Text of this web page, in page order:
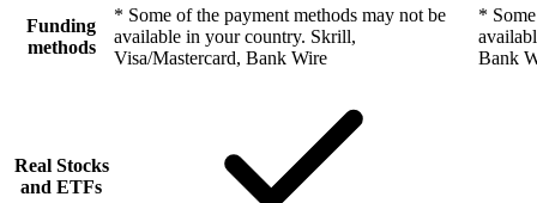
Funding
methods
* Some of the payment methods may not be
available in your country. Skrill,
Visa/Mastercard, Bank Wire
*
Bank
Real Stocks
and ETFs